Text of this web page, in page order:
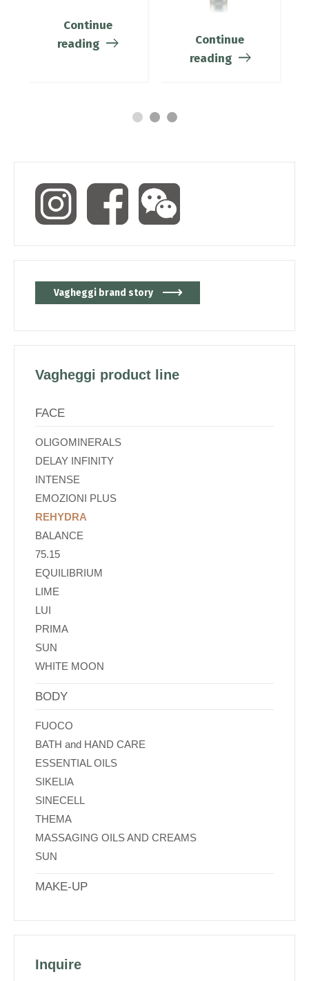
Continue
reading
Continue
reading
Vagheggi brand story
Vagheggi product line
FACE
OLIGOMINERALS
DELAY INFINITY
INTENSE
EMOZIONI PLUS
REHYDRA
BALANCE
75.15
EQUILIBRIUM
LIME
LUI
PRIMA
SUN
WHITE MOON
BODY
FUOCO
BATH and HAND CARE
ESSENTIAL OILS
SIKELIA
SINECELL
THEMA
MASSAGING OILS AND CREAMS
SUN
MAKE-UP
Inquire